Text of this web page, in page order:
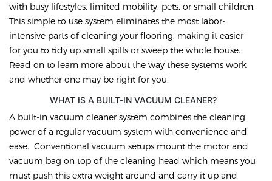
with busy lifestyles, limited mobility, pets, or small children.
This simple to use system eliminates the most labor-
intensive parts of cleaning your flooring, making it easier
for you to tidy up small spills or sweep the whole house.
Read on to learn more about the way these systems work
and whether one may be right for you.
WHAT IS A BUILT-IN VACUUM CLEANER?
A built-in vacuum cleaner system combines the cleaning
power of a regular vacuum system with convenience and
ease. Conventional vacuum setups mount the motor and
vacuum bag on top of the cleaning head which means you
must push this extra weight around and carry it up and